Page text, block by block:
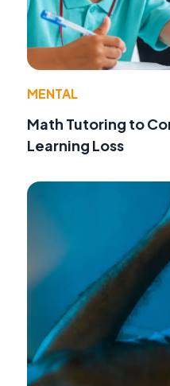
MENTAL
Math Tutoring to
Learning Loss